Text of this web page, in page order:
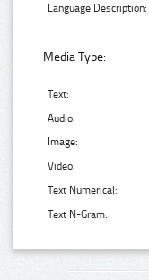
Language Description:
Media Type:
Text:
Audio:
Image:
Video:
Text Numerical:
Text N-Gram: